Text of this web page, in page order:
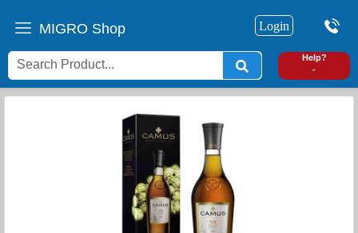
MIGRO Shop Login
Help?
-